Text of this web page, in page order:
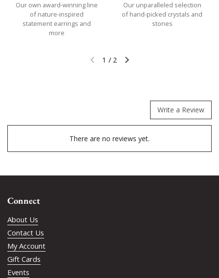
Our own award-winning line
of nature-inspired
statement earrings and
more
Our unparalleled selection
of hand-picked crystals and
stones
Previous slideNext slide
1 / 2
Write a Review
There are no reviews yet.
Connect
About Us
Contact Us
My Account
Gift Cards
Events